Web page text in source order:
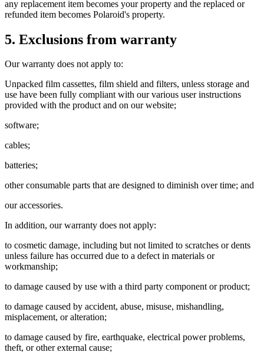
any replacement item becomes your property and the replaced or
refunded item becomes Polaroid's property.
5. Exclusions from warranty
Our warranty does not apply to:
Unpacked film cassettes, film shield and filters, unless storage and
use have been fully compliant with our various user instructions
provided with the product and on our website;
software;
cables;
batteries;
other consumable parts that are designed to diminish over time; and
our accessories.
In addition, our warranty does not apply:
to cosmetic damage, including but not limited to scratches or dents
unless failure has occurred due to a defect in materials or
workmanship;
to damage caused by use with a third party component or product;
to damage caused by accident, abuse, misuse, mishandling,
misplacement, or alteration;
to damage caused by fire, earthquake, electrical power problems,
theft, or other external cause;